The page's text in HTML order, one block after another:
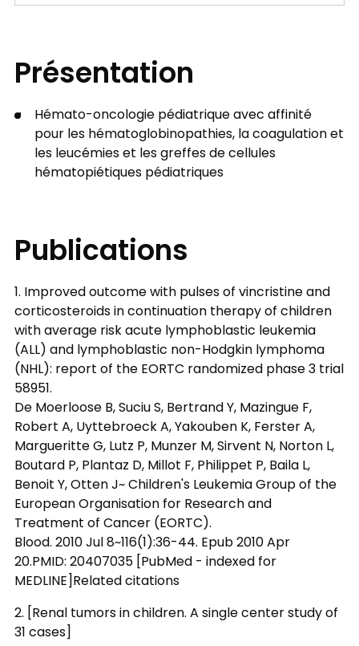
Présentation
Hémato-oncologie pédiatrique avec affinité
pour les hématoglobinopathies, la coagulation et
les leucémies et les greffes de cellules
hématopiétiques pédiatriques
Publications
1. Improved outcome with pulses of vincristine and
corticosteroids in continuation therapy of children
with average risk acute lymphoblastic leukemia
(ALL) and lymphoblastic non-Hodgkin lymphoma
(NHL): report of the EORTC randomized phase 3 trial
58951.
De Moerloose B, Suciu S, Bertrand Y, Mazingue F,
Robert A, Uyttebroeck A, Yakouben K, Ferster A,
Margueritte G, Lutz P, Munzer M, Sirvent N, Norton L,
Boutard P, Plantaz D, Millot F, Philippet P, Baila L,
Benoit Y, Otten J~ Children's Leukemia Group of the
European Organisation for Research and
Treatment of Cancer (EORTC).
Blood. 2010 Jul 8~116(1):36-44. Epub 2010 Apr
20.PMID: 20407035 [PubMed - indexed for
MEDLINE]Related citations
2. [Renal tumors in children. A single center study of
31 cases]